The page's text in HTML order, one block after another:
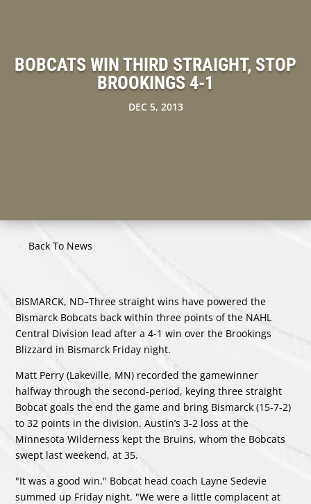
BOBCATS WIN THIRD STRAIGHT, STOP
BROOKINGS 4-1
DEC 5, 2013
Back To News
BISMARCK, ND–Three straight wins have powered the
Bismarck Bobcats back within three points of the NAHL
Central Division lead after a 4-1 win over the Brookings
Blizzard in Bismarck Friday night.
Matt Perry (Lakeville, MN) recorded the gamewinner
halfway through the second-period, keying three straight
Bobcat goals the end the game and bring Bismarck (15-7-2)
to 32 points in the division. Austin’s 3-2 loss at the
Minnesota Wilderness kept the Bruins, whom the Bobcats
swept last weekend, at 35.
"It was a good win," Bobcat head coach Layne Sedevie
summed up Friday night. "We were a little complacent at